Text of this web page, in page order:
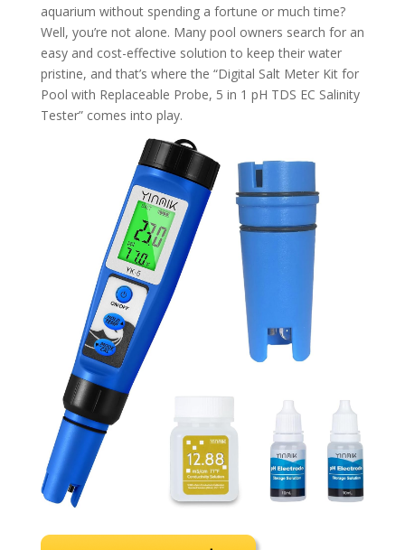
aquarium without spending a fortune or much time?
Well, you’re not alone. Many pool owners search for an
easy and cost-effective solution to keep their water
pristine, and that’s where the “Digital Salt Meter Kit for
Pool with Replaceable Probe, 5 in 1 pH TDS EC Salinity
Tester” comes into play.